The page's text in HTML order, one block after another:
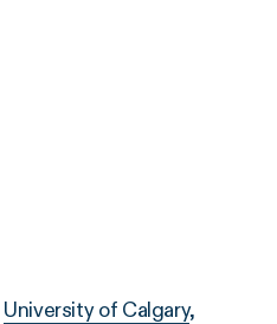
University of Calgary,